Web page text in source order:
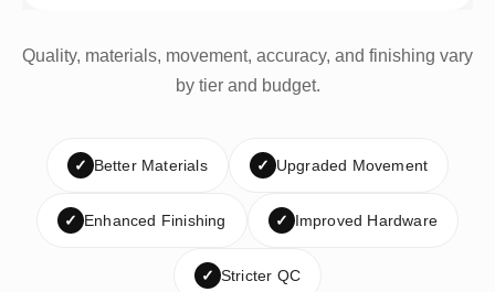
Quality, materials, movement, accuracy, and finishing vary
by tier and budget.
✓ Better Materials ✓ Upgraded Movement
✓ Enhanced Finishing ✓ Improved Hardware
✓ Stricter QC